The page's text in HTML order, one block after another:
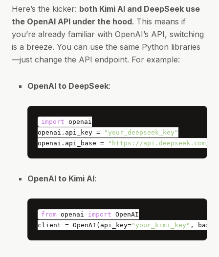
Here’s the kicker: both Kimi AI and DeepSeek use
the OpenAI API under the hood. This means if
you’re already familiar with OpenAI’s API, switching
is a breeze. You can use the same Python libraries
—just change the API endpoint. For example:
OpenAI to DeepSeek:
import
openai.api_key =
"your_deepseek_key"
openai.api_base =
"https://api.deepseek.com/
OpenAI to Kimi AI:
from openai import
client = OpenAI(api_key="your_kimi_key" ,